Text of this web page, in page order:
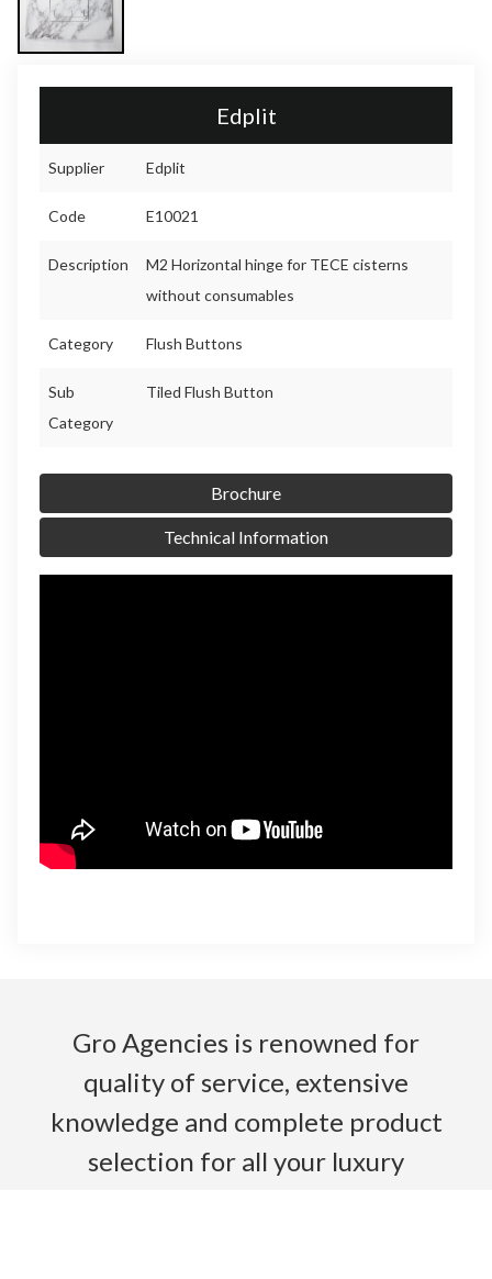
Edplit
Supplier Edplit
Code E10021
Description
M2 Horizontal hinge for TECE cisterns
without consumables
Category Flush Buttons
Sub
Category
Tiled Flush Button
Brochure
Technical Information
Gro Agencies is renowned for
quality of service, extensive
knowledge and complete product
selection for all your luxury